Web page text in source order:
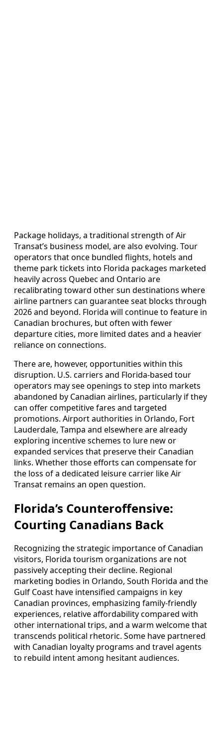
Package holidays, a traditional strength of Air
Transat’s business model, are also evolving. Tour
operators that once bundled flights, hotels and
theme park tickets into Florida packages marketed
heavily across Quebec and Ontario are
recalibrating toward other sun destinations where
airline partners can guarantee seat blocks through
2026 and beyond. Florida will continue to feature in
Canadian brochures, but often with fewer
departure cities, more limited dates and a heavier
reliance on connections.
There are, however, opportunities within this
disruption. U.S. carriers and Florida‑based tour
operators may see openings to step into markets
abandoned by Canadian airlines, particularly if they
can offer competitive fares and targeted
promotions. Airport authorities in Orlando, Fort
Lauderdale, Tampa and elsewhere are already
exploring incentive schemes to lure new or
expanded services that preserve their Canadian
links. Whether those efforts can compensate for
the loss of a dedicated leisure carrier like Air
Transat remains an open question.
Florida’s Counteroffensive:
Courting Canadians Back
Recognizing the strategic importance of Canadian
visitors, Florida tourism organizations are not
passively accepting their decline. Regional
marketing bodies in Orlando, South Florida and the
Gulf Coast have intensified campaigns in key
Canadian provinces, emphasizing family‑friendly
experiences, relative affordability compared with
other international trips, and a warm welcome that
transcends political rhetoric. Some have partnered
with Canadian loyalty programs and travel agents
to rebuild intent among hesitant audiences.